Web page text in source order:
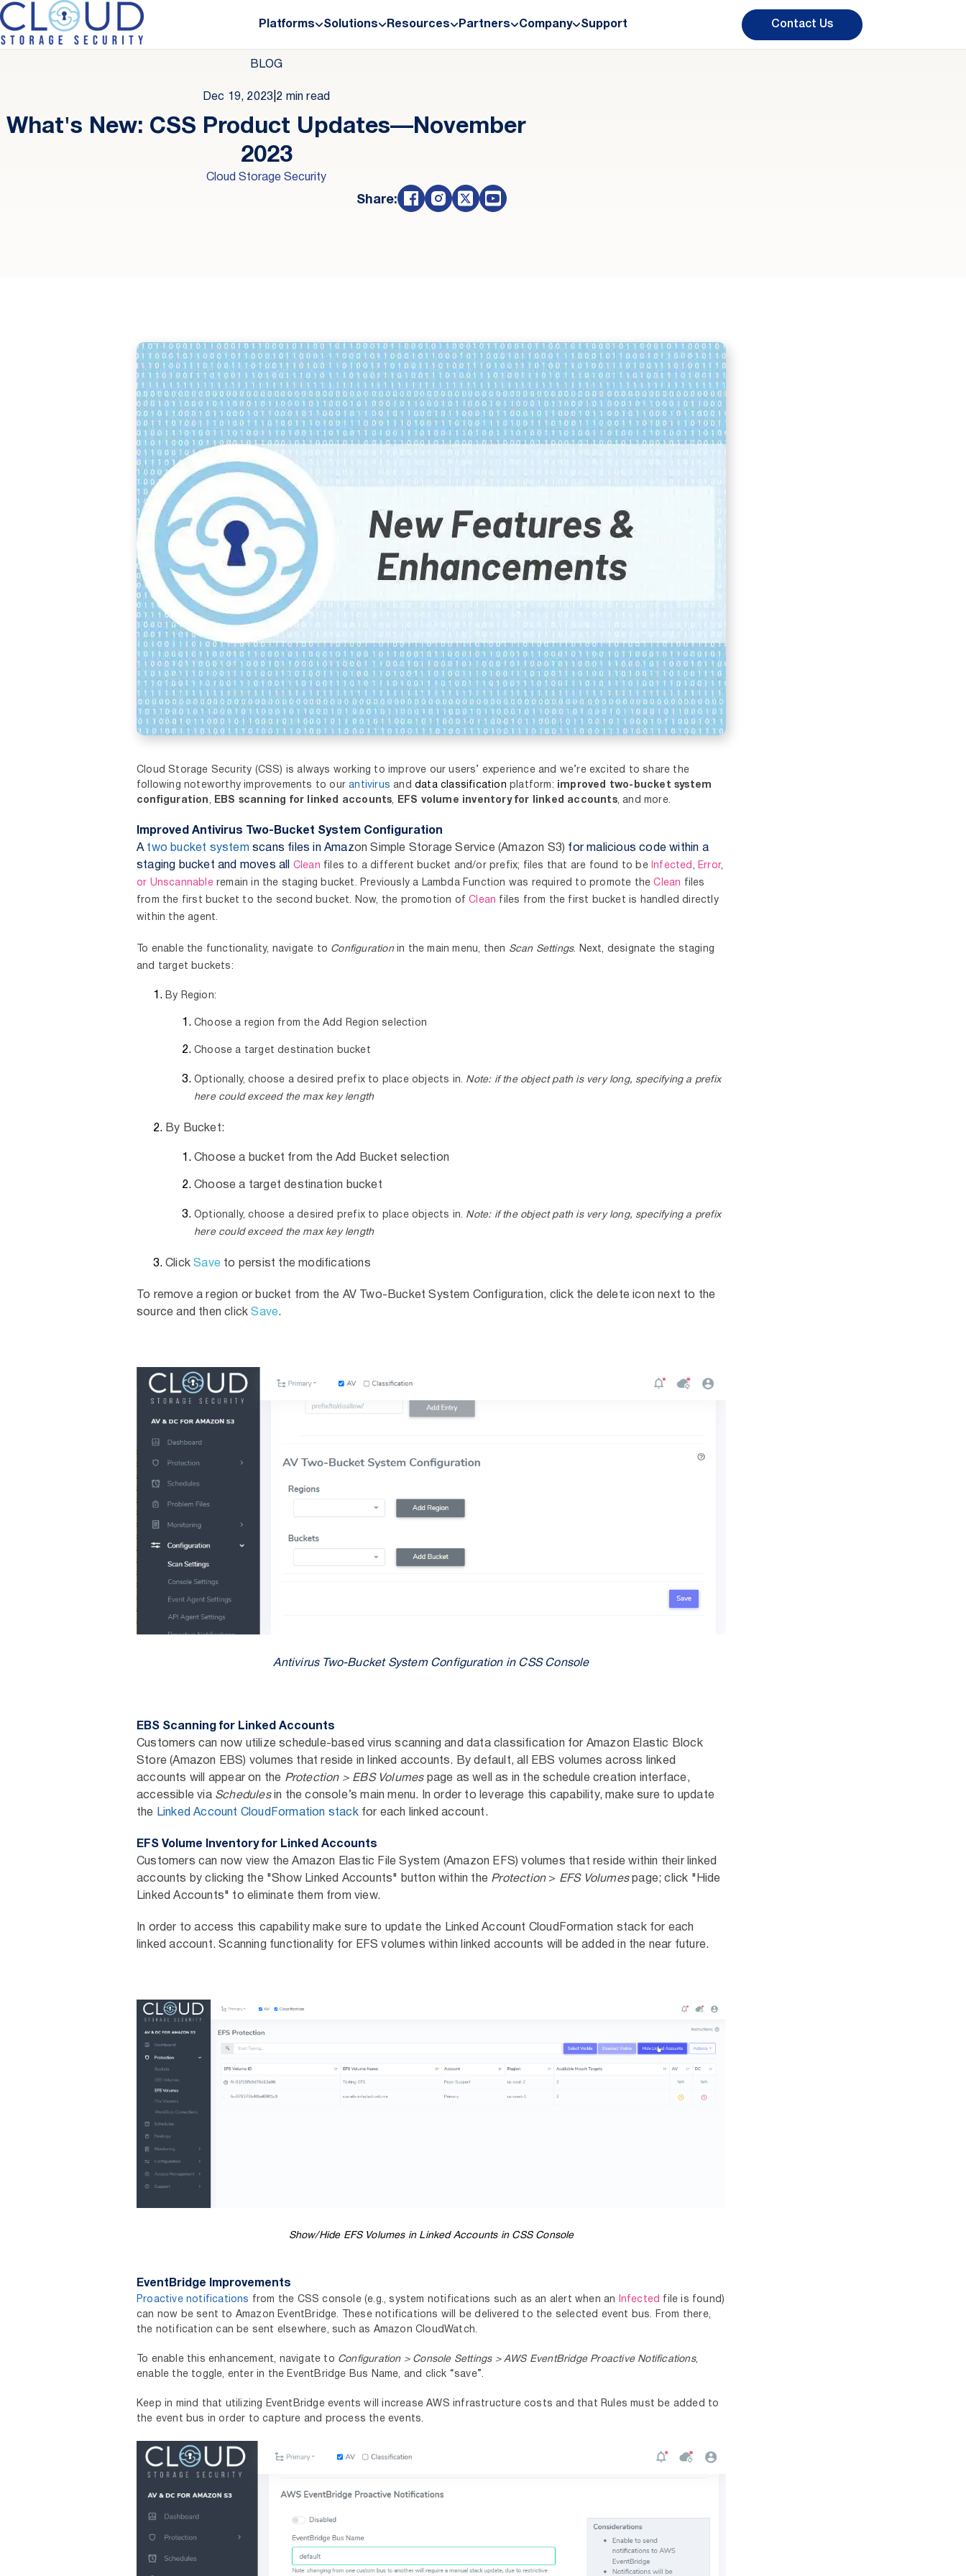
Platforms Solutions Resources Partners Company Support Contact Us
BLOG
Dec 19, 2023 2 min read
What's New: CSS Product Updates—November
2023
Cloud Storage Security
Share:
Cloud Storage Security (CSS) is always working to improve our users’ experience and we’re excited to share the
following noteworthy improvements to ourantivirus anddata classification platform: improved two-bucket system
configuration, EBS scanning for linked accounts, EFS volume inventory for linked accounts, and more.
Improved Antivirus Two-Bucket System Configuration
A two bucket systemscans files in Amazon Simple Storage Service (Amazon S3) for malicious code within a
staging bucket and moves all Clean files to a different bucket and/or prefix; files that are found to be Infected , Error,
or Unscannableremain in the staging bucket. Previously a Lambda Function was required to promote theClean files
from the first bucket to the second bucket. Now, the promotion ofClean files from the first bucket is handled directly
within the agent.
To enable the functionality, navigate to Configurationin the main menu, then Scan Settings. Next, designate the staging
and target buckets:
By Region:
Choose a region from the Add Region selection
Choose a target destination bucket
Optionally, choose a desired prefix to place objects in. Note: if the object path is very long, specifying a prefix
here could exceed the max key length
By Bucket:
Choose a bucket from the Add Bucket selection
Choose a target destination bucket
Optionally, choose a desired prefix to place objects in. Note: if the object path is very long, specifying a prefix
here could exceed the max key length
Click Save to persist the modifications
To remove a region or bucket from the AV Two-Bucket System Configuration, click the delete icon next to the
source and then clickSave.
Antivirus Two-Bucket System Configuration in CSS Console
EBS Scanning for Linked Accounts
Customers can now utilize schedule-based virus scanning and data classification for Amazon Elastic Block
Store (Amazon EBS) volumes that reside in linked accounts. By default, all EBS volumes across linked
accounts will appear on the Protection > EBS Volumespage as well as in the schedule creation interface,
accessible via Schedulesin the console’s main menu. In order to leverage this capability, make sure to update
the Linked Account CloudFormation stack for each linked account.
EFS Volume Inventory for Linked Accounts
Customers can now view the Amazon Elastic File System (Amazon EFS) volumes that reside within their linked
accounts by clicking the "Show Linked Accounts" button within the Protection > EFS Volumespage; click "Hide
Linked Accounts" to eliminate them from view.
In order to access this capability make sure to update the Linked Account CloudFormation stack for each
linked account. Scanning functionality for EFS volumes within linked accounts will be added in the near future.
Show/Hide EFS Volumes in Linked Accounts in CSS Console
EventBridge Improvements
Proactive notifications from the CSS console (e.g., system notifications such as an alert when an Infected file is found)
can now be sent to Amazon EventBridge. These notifications will be delivered to the selected event bus. From there,
the notification can be sent elsewhere, such as Amazon CloudWatch.
To enable this enhancement, navigate to Configuration > Console Settings > AWS EventBridge Proactive Notifications,
enable the toggle, enter in the EventBridge Bus Name, and click “save”.
Keep in mind that utilizing EventBridge events will increase AWS infrastructure costs and that Rules must be added to
the event bus in order to capture and process the events.